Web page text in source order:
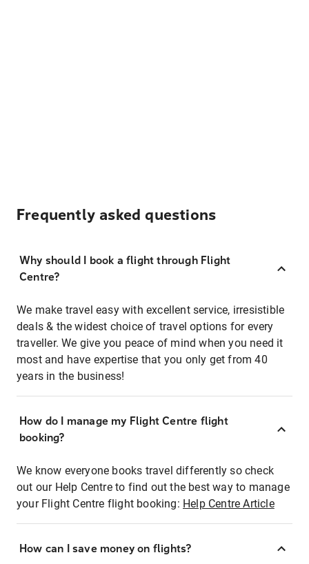
Frequently asked questions
Why should I book a flight through Flight
Centre?
We make travel easy with excellent service, irresistible
deals & the widest choice of travel options for every
traveller. We give you peace of mind when you need it
most and have expertise that you only get from 40
years in the business!
How do I manage my Flight Centre flight
booking?
We know everyone books travel differently so check
out our Help Centre to find out the best way to manage
your Flight Centre flight booking: Help Centre Article
How can I save money on flights?